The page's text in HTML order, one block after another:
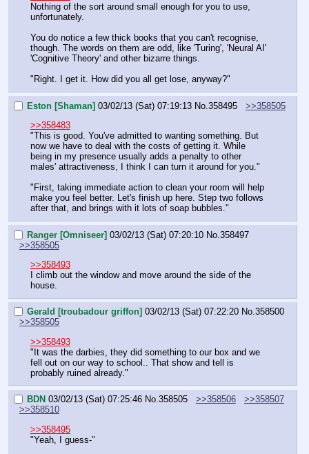
Nothing of the sort around small enough for you to use,
unfortunately.
You do notice a few thick books that you can't recognise,
though. The words on them are odd, like 'Turing', 'Neural AI'
'Cognitive Theory' and other bizarre things.
"Right. I get it. How did you all get lose, anyway?"
Eston [Shaman] 03/02/13 (Sat) 07:19:13 No. 358495
>>358505
>>358483
"This is good. You've admitted to wanting something. But
now we have to deal with the costs of getting it. While
being in my presence usually adds a penalty to other
males' attractiveness, I think I can turn it around for you."
"First, taking immediate action to clean your room will help
make you feel better. Let's finish up here. Step two follows
after that, and brings with it lots of soap bubbles."
Ranger [Omniseer] 03/02/13 (Sat) 07:20:10 No. 358497
>>358505
>>358493
I climb out the window and move around the side of the
house.
Gerald [troubadour griffon] 03/02/13 (Sat) 07:22:20 No.358500
>>358505
>>358493
"It was the darbies, they did something to our box and we
fell out on our way to school.. That show and tell is
probably ruined already."
BDN 03/02/13 (Sat) 07:25:46 No.358505 >>358506
>>358507
>>358510
>>358495
"Yeah, I guess-"